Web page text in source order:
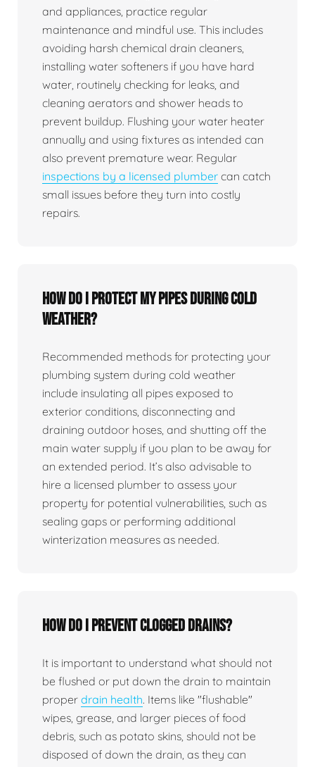
and appliances, practice regular
maintenance and mindful use. This includes
avoiding harsh chemical drain cleaners,
installing water softeners if you have hard
water, routinely checking for leaks, and
cleaning aerators and shower heads to
prevent buildup. Flushing your water heater
annually and using fixtures as intended can
also prevent premature wear. Regular
inspections by a licensed plumber can catch
small issues before they turn into costly
repairs.
How do I protect my pipes during cold
weather?
Recommended methods for protecting your
plumbing system during cold weather
include insulating all pipes exposed to
exterior conditions, disconnecting and
draining outdoor hoses, and shutting off the
main water supply if you plan to be away for
an extended period. It’s also advisable to
hire a licensed plumber to assess your
property for potential vulnerabilities, such as
sealing gaps or performing additional
winterization measures as needed.
How do I prevent clogged drains?
It is important to understand what should not
be flushed or put down the drain to maintain
proper drain health. Items like "flushable"
wipes, grease, and larger pieces of food
debris, such as potato skins, should not be
disposed of down the drain, as they can